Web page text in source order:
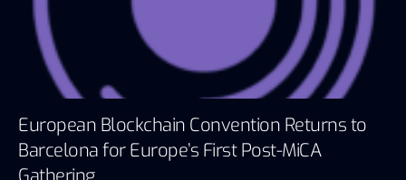
European Blockchain Convention Returns to
Barcelona for Europe’s First Post-MiCA